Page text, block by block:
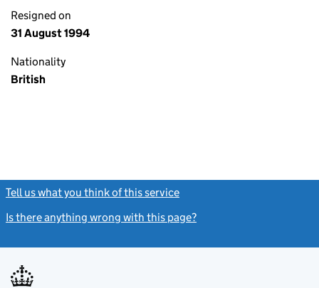
Resigned on
31 August 1994
Nationality
British
Tell us what you think of this service
Is there anything wrong with this page?